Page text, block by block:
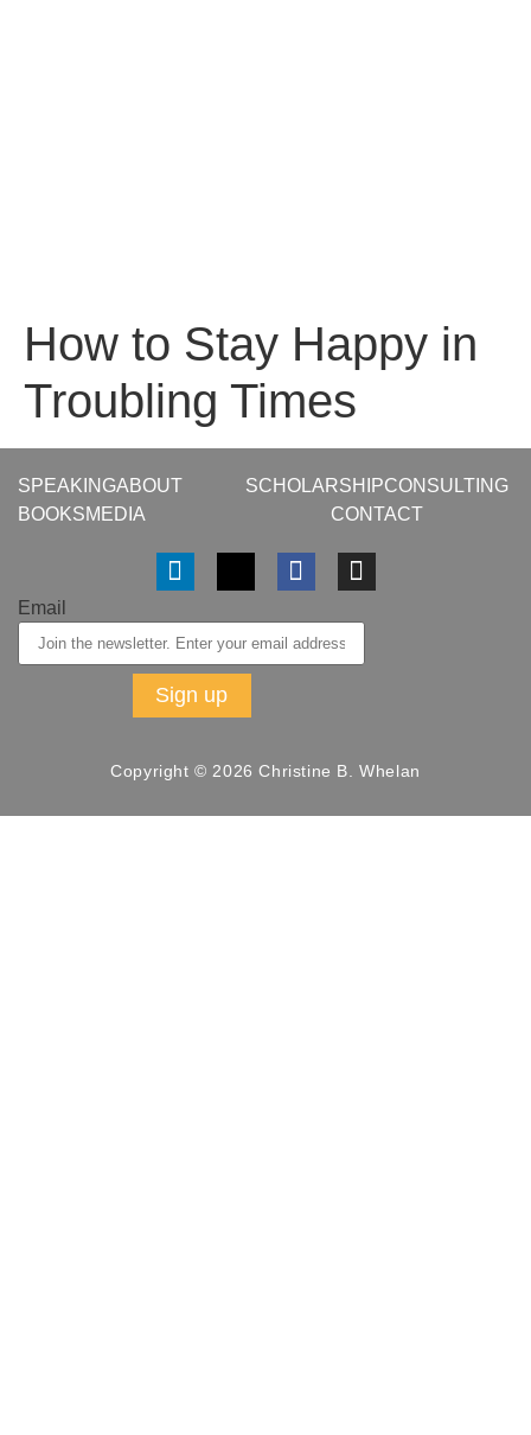
How to Stay Happy in
Troubling Times
SPEAKINGABOUT
BOOKSMEDIA
SCHOLARSHIPCONSULTING
CONTACT
Email
Copyright © 2026 Christine B. Whelan